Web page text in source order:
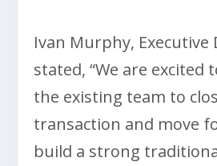
Ivan Murphy, Executive
stated, “We are excited
the existing team to
transaction and move
build a strong